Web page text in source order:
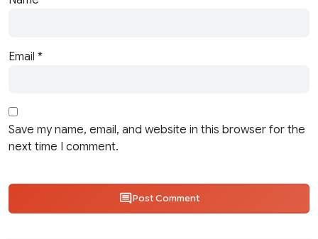
Email *
Save my name, email, and website in this browser for the
next time I comment.
Post Comment